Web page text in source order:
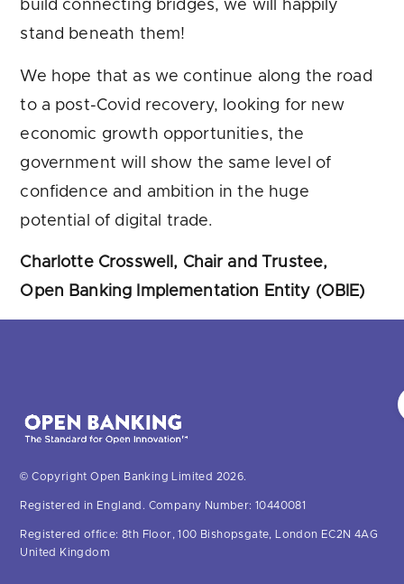
build connecting bridges, we will happily
stand beneath them!
We hope that as we continue along the road
to a post-Covid recovery, looking for new
economic growth opportunities, the
government will show the same level of
confidence and ambition in the huge
potential of digital trade.
Charlotte Crosswell, Chair and Trustee,
Open Banking Implementation Entity (OBIE)
© Copyright Open Banking Limited 2026.
Registered in England. Company Number: 10440081
Registered office: 8th Floor, 100 Bishopsgate, London EC2N 4AG
United Kingdom